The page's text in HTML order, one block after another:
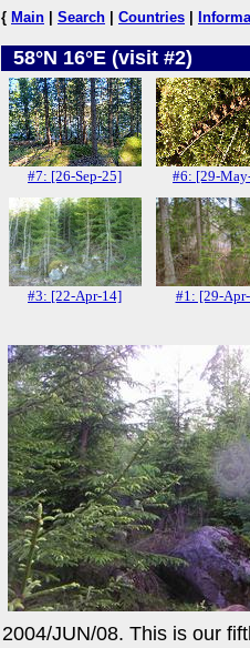
{ Main Search Countries
58°N 16°E (visit #2)
#7: [26-Sep-25] #6: [29-
#3: [22-Apr-14] #1: [29-
2004/JUN/08. This is our